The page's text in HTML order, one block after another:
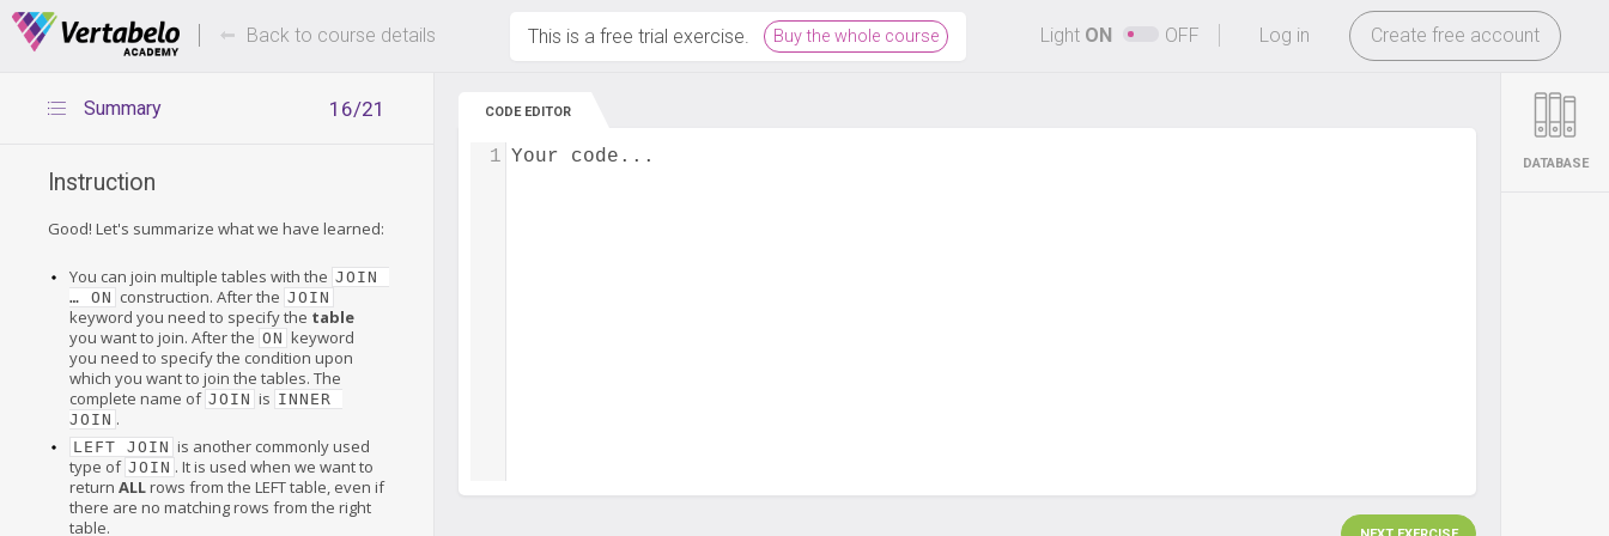
Deals Of The Week -hours only! Up to 80% off on all courses and bundles. -
Log in Create free account
Back to course details Light ON OFF
This is a free trial exercise. Buy the whole course
16/21
Summary
Instruction
Good! Let's summarize what we have learned:
You can join multiple tables with the JOIN
… ON construction. After the JOIN
keyword you need to specify the table
you want to join. After the ON keyword
you need to specify the condition upon
which you want to join the tables. The
complete name of JOIN is INNER
JOIN .
LEFT JOIN is another commonly used
type of JOIN . It is used when we want to
returnALLrows from the LEFT table, even if
there are no matching rows from the right
table.
CODE EDITOR
Your code...
1 DATABASE